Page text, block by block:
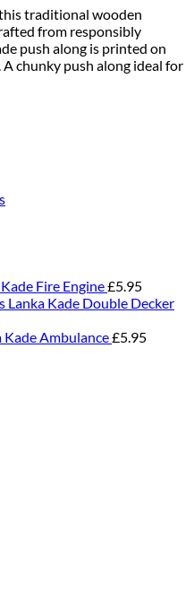
traditional wooden
from responsibly
push along is printed on
chunky push along ideal for
Fire Engine£5.95
Lanka Kade Double Decker
Kade Ambulance£5.95